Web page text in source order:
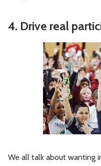
4. Drive real
We all talk about wanting